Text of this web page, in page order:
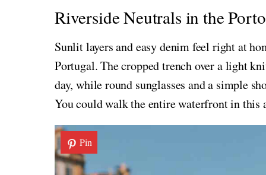
Riverside Neutrals in the
Sunlit layers and easy denim feel right at
Portugal. The cropped trench over a light
day, while round sunglasses and a simple
You could walk the entire waterfront in this
Pin